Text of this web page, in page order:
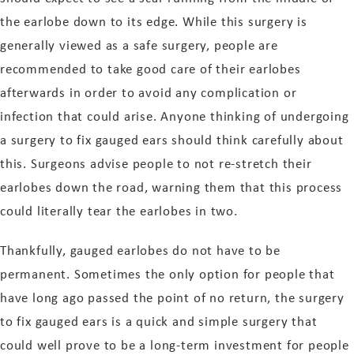
the earlobe down to its edge. While this surgery is
generally viewed as a safe surgery, people are
recommended to take good care of their earlobes
afterwards in order to avoid any complication or
infection that could arise. Anyone thinking of undergoing
a surgery to fix gauged ears should think carefully about
this. Surgeons advise people to not re-stretch their
earlobes down the road, warning them that this process
could literally tear the earlobes in two.
Thankfully, gauged earlobes do not have to be
permanent. Sometimes the only option for people that
have long ago passed the point of no return, the surgery
to fix gauged ears is a quick and simple surgery that
could well prove to be a long-term investment for people